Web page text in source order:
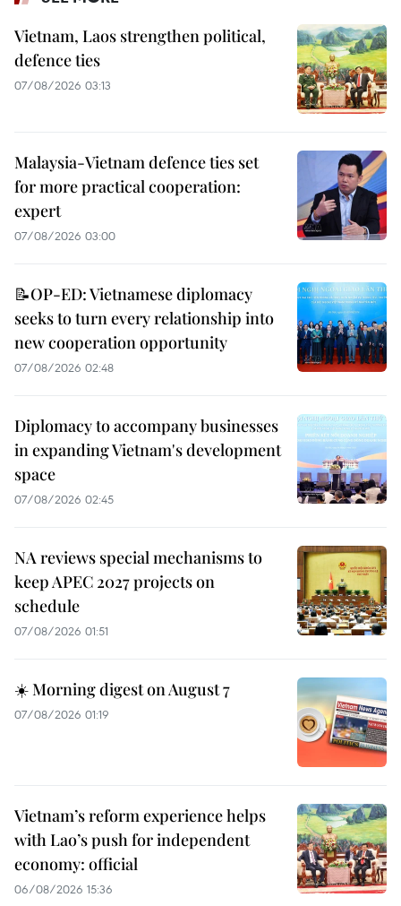
Vietnam, Laos strengthen political,
defence ties
07/08/2026 03:13
Malaysia-Vietnam defence ties set
for more practical cooperation:
expert
07/08/2026 03:00
📝OP-ED: Vietnamese diplomacy
seeks to turn every relationship into
new cooperation opportunity
07/08/2026 02:48
Diplomacy to accompany businesses
in expanding Vietnam's development
space
07/08/2026 02:45
NA reviews special mechanisms to
keep APEC 2027 projects on
schedule
07/08/2026 01:51
☀️ Morning digest on August 7
07/08/2026 01:19
Vietnam’s reform experience helps
with Lao’s push for independent
economy: official
06/08/2026 15:36